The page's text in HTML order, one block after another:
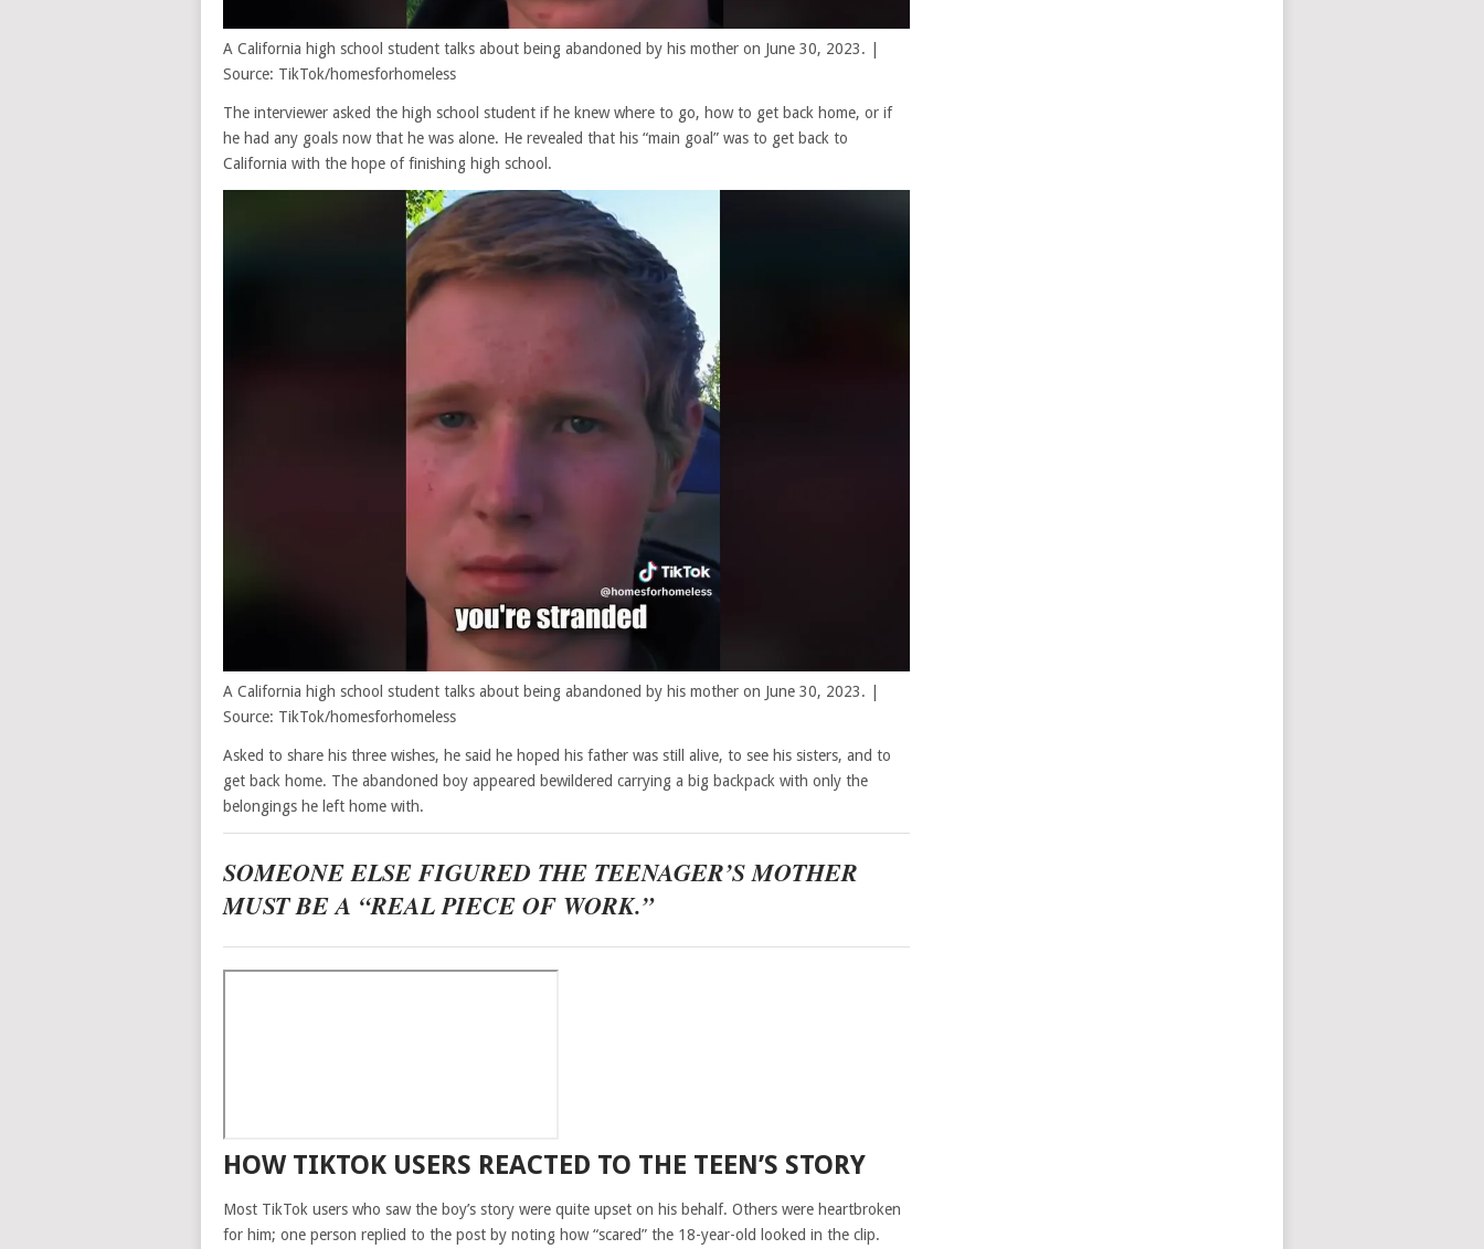
A California high school student talks about being abandoned by his mother on June 30, 2023. |
Source: TikTok/homesforhomeless
The interviewer asked the high school student if he knew where to go, how to get back home, or if
he had any goals now that he was alone. He revealed that his “main goal” was to get back to
California with the hope of finishing high school.
A California high school student talks about being abandoned by his mother on June 30, 2023. |
Source: TikTok/homesforhomeless
Asked to share his three wishes, he said he hoped his father was still alive, to see his sisters, and to
get back home. The abandoned boy appeared bewildered carrying a big backpack with only the
belongings he left home with.
SOMEONE ELSE FIGURED THE TEENAGER’S MOTHER
MUST BE A “REAL PIECE OF WORK.”
HOW TIKTOK USERS REACTED TO THE TEEN’S STORY
Most TikTok users who saw the boy’s story were quite upset on his behalf. Others were heartbroken
for him; one person replied to the post by noting how “scared” the 18-year-old looked in the clip.